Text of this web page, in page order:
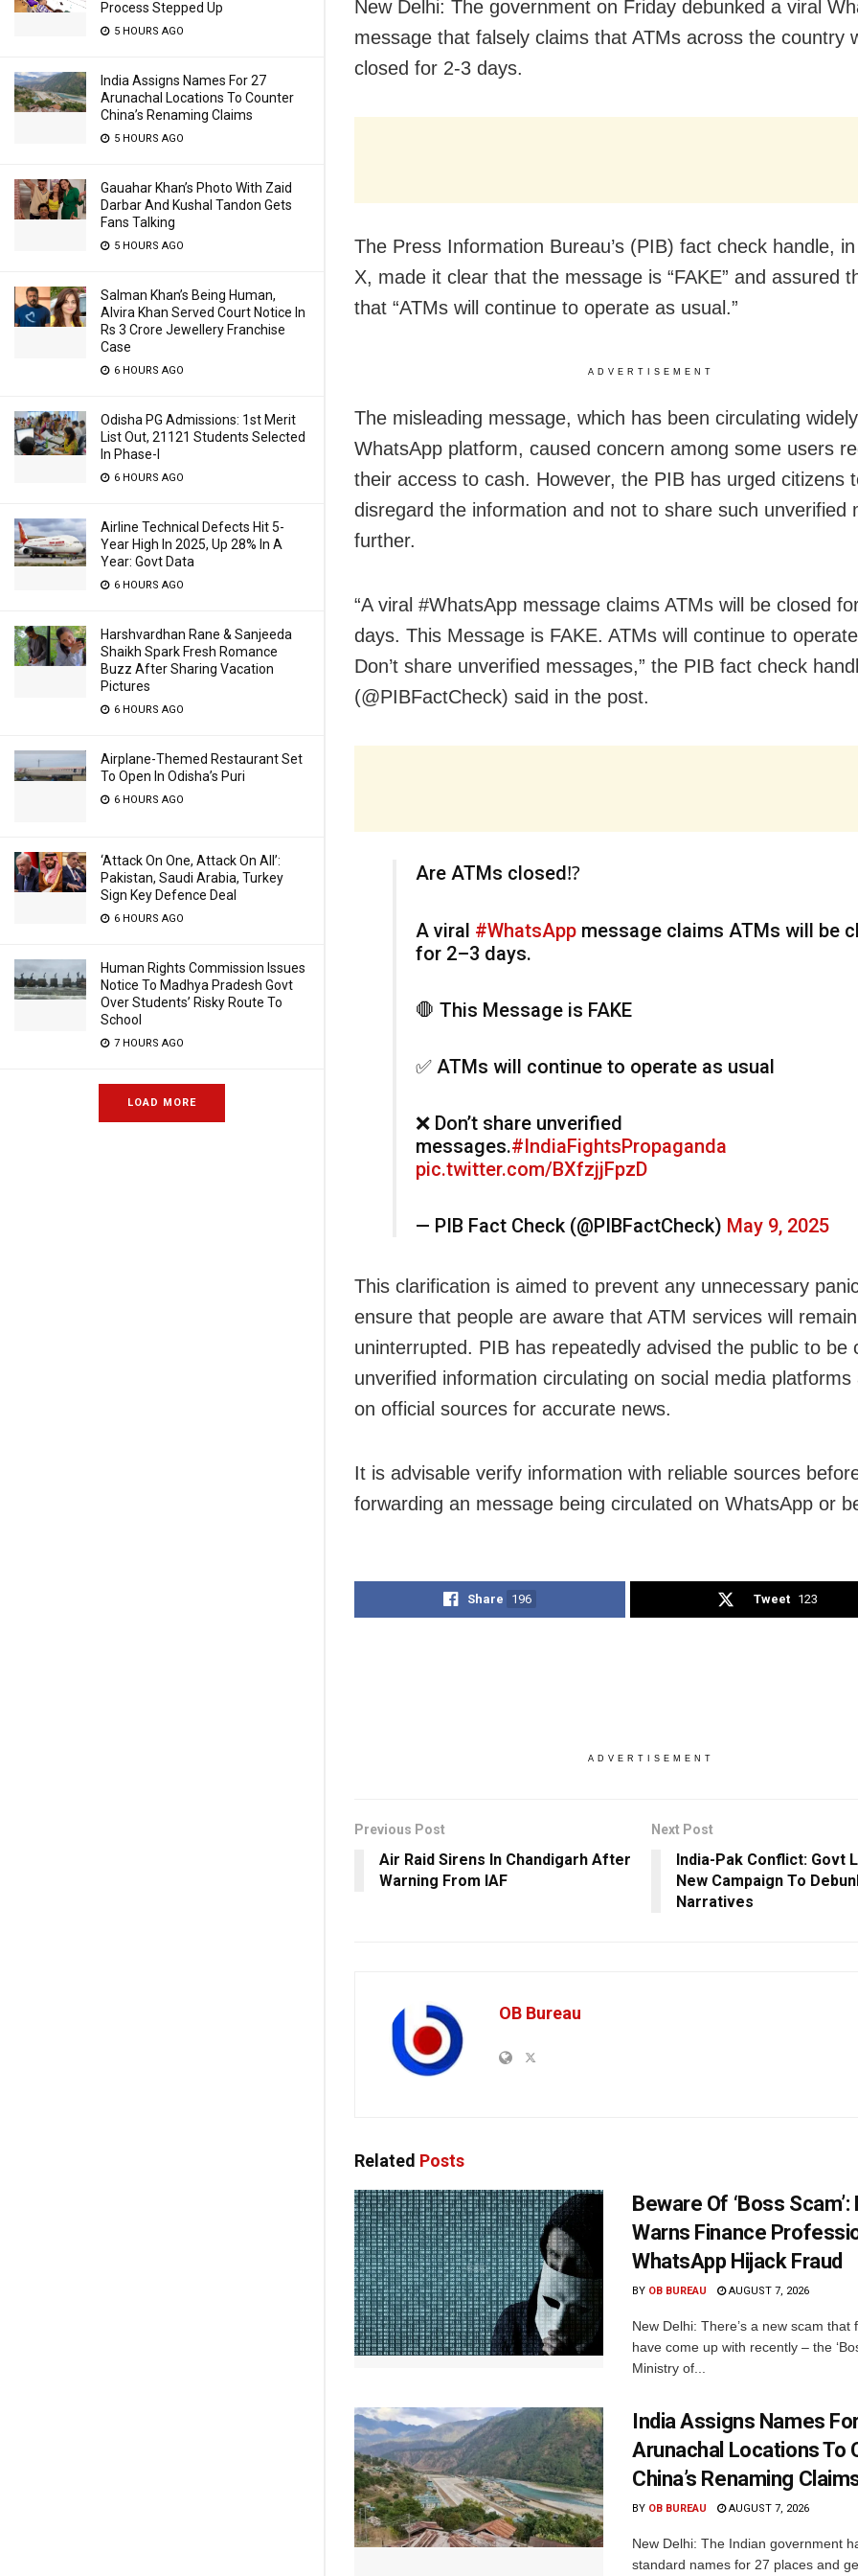
Process Stepped Up
5 HOURS AGO
India Assigns Names For 27
Arunachal Locations To Counter
China’s Renaming Claims
5 HOURS AGO
Gauahar Khan’s Photo With Zaid
Darbar And Kushal Tandon Gets
Fans Talking
5 HOURS AGO
Salman Khan’s Being Human,
Alvira Khan Served Court Notice In
Rs 3 Crore Jewellery Franchise
Case
6 HOURS AGO
Odisha PG Admissions: 1st Merit
List Out, 21121 Students Selected
In Phase-I
6 HOURS AGO
Airline Technical Defects Hit 5-
Year High In 2025, Up 28% In A
Year: Govt Data
6 HOURS AGO
Harshvardhan Rane & Sanjeeda
Shaikh Spark Fresh Romance
Buzz After Sharing Vacation
Pictures
6 HOURS AGO
Airplane-Themed Restaurant Set
To Open In Odisha’s Puri
6 HOURS AGO
‘Attack On One, Attack On All’:
Pakistan, Saudi Arabia, Turkey
Sign Key Defence Deal
6 HOURS AGO
Human Rights Commission Issues
Notice To Madhya Pradesh Govt
Over Students’ Risky Route To
School
7 HOURS AGO
LOAD MORE
New Delhi: The government on Friday debunked a viral
message that falsely claims that ATMs across the country
closed for 2-3 days.
The Press Information Bureau’s (PIB) fact check handle,
X, made it clear that the message is “FAKE” and assured
that “ATMs will continue to operate as usual.”
ADVERTISEMENT
The misleading message, which has been circulating
WhatsApp platform, caused concern among some users
their access to cash. However, the PIB has urged citizens
disregard the information and not to share such unverified
further.
“A viral #WhatsApp message claims ATMs will be closed
days. This Message is FAKE. ATMs will continue to
Don’t share unverified messages,” the PIB fact check
(@PIBFactCheck) said in the post.
Are ATMs closed⁉️
A viral #WhatsApp message claims ATMs will be
for 2–3 days.
🛑 This Message is FAKE
✅ ATMs will continue to operate as usual
❌ Don’t share unverified
messages.#IndiaFightsPropaganda
pic.twitter.com/BXfzjjFpzD
— PIB Fact Check (@PIBFactCheck) May 9, 2025
This clarification is aimed to prevent any unnecessary
ensure that people are aware that ATM services will remain
uninterrupted. PIB has repeatedly advised the public to be
unverified information circulating on social media platforms
on official sources for accurate news.
It is advisable verify information with reliable sources
forwarding an message being circulated on WhatsApp or
Share 196 Tweet 123
ADVERTISEMENT
Previous Post
Air Raid Sirens In Chandigarh After
Warning From IAF
Next Post
India-Pak Conflict: Govt
New Campaign To
Narratives
OB Bureau
Related Posts
Beware Of ‘Boss Scam’:
Warns Finance
WhatsApp Hijack Fraud
BY OB BUREAU AUGUST 7, 2026
New Delhi: There’s a new scam that
have come up with recently – the
Ministry of...
India Assigns Names
Arunachal Locations To
China’s Renaming
BY OB BUREAU AUGUST 7, 2026
New Delhi: The Indian government
standard names for 27 places and